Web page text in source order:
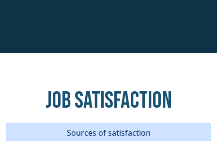
Job Satisfaction
Sources of satisfaction